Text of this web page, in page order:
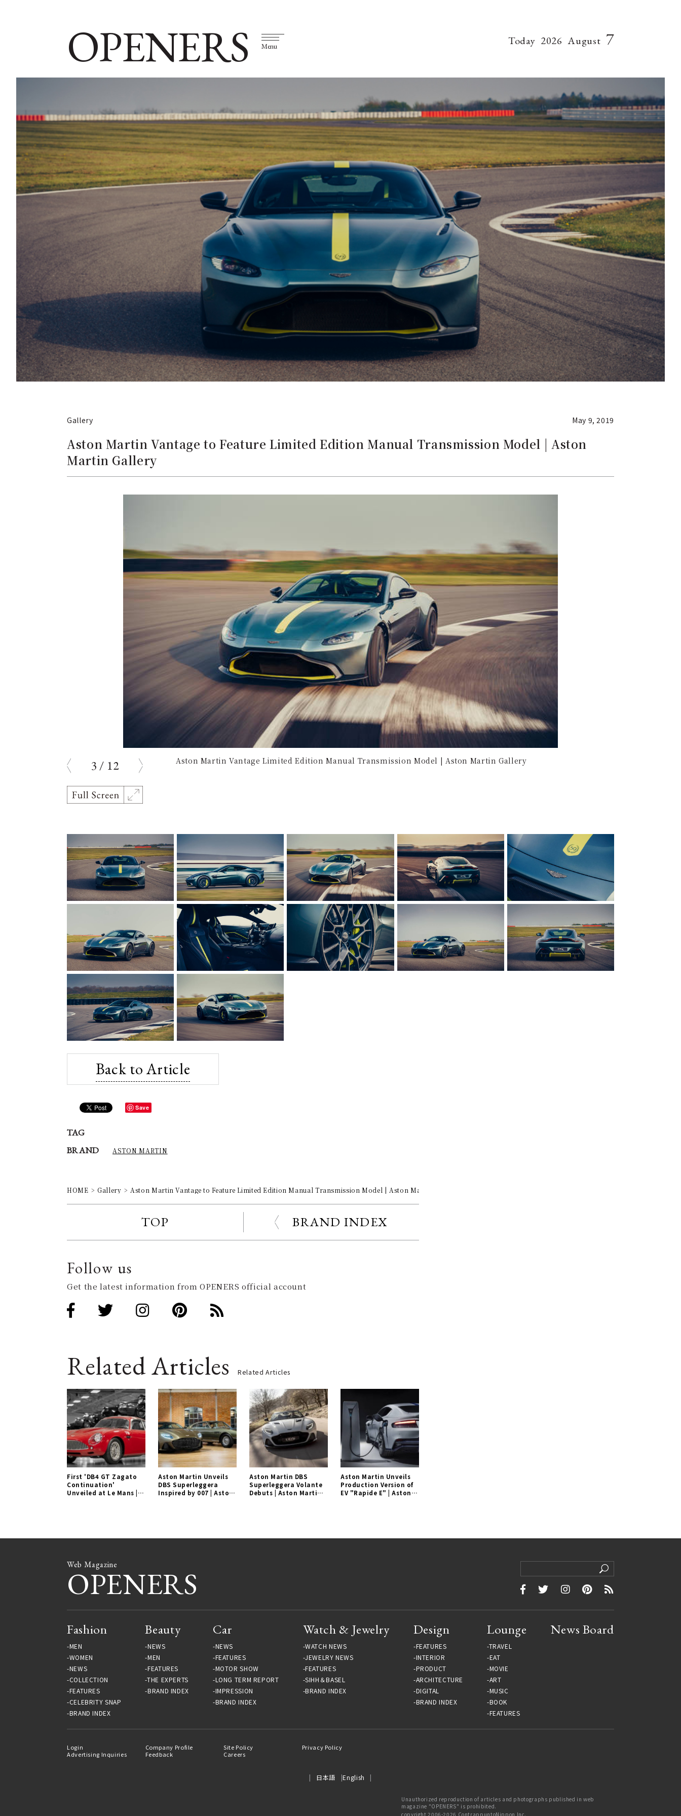
OPENERS Menu Today 2026 August 7
Gallery May 9, 2019
Aston Martin Vantage to Feature Limited Edition Manual Transmission Model | Aston
Martin Gallery
3 / 12 Aston Martin Vantage Limited Edition Manual Transmission Model | Aston Martin Gallery
Back to Article
Save
TAG
BRAND
ASTON MARTIN
HOME Gallery Aston Martin Vantage to Feature Limited Edition Manual Transmission Model | Aston Martin Gallery
TOP BRAND INDEX
Follow us
Get the latest information from OPENERS official account
Related Articles Related Articles
First 'DB4 GT Zagato
Continuation'
Unveiled at Le Mans |
Aston Martin Unveils
DBS Superleggera
Inspired by 007 | Aston
Aston Martin DBS
Superleggera Volante
Debuts | Aston Martin
Aston Martin Unveils
Production Version of
EV "Rapide E" | Aston
Web Magazine
OPENERS
Fashion
MEN
WOMEN
NEWS
COLLECTION
FEATURES
CELEBRITY SNAP
BRAND INDEX
Beauty
NEWS
MEN
FEATURES
THE EXPERTS
BRAND INDEX
Car
NEWS
FEATURES
MOTOR SHOW
LONG TERM REPORT
IMPRESSION
BRAND INDEX
Watch & Jewelry
WATCH NEWS
JEWELRY NEWS
FEATURES
SIHH＆BASEL
BRAND INDEX
Design
FEATURES
INTERIOR
PRODUCT
ARCHITECTURE
DIGITAL
BRAND INDEX
Lounge
TRAVEL
EAT
MOVIE
ART
MUSIC
BOOK
FEATURES
News Board
Login Company Profile Site Policy
Privacy Policy
Advertising Inquiries
Feedback Careers
日本語 English
Unauthorized reproduction of articles and photographs published in web
magazine "OPENERS" is prohibited.
copyright 2006-2026 ContrappuntoNippon Inc.